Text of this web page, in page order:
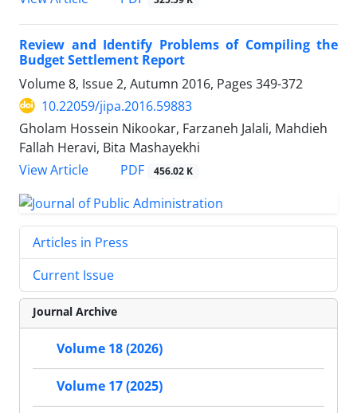
Review and Identify Problems of Compiling the
Budget Settlement Report
Volume 8, Issue 2, Autumn 2016, Pages 349-372
10.22059/jipa.2016.59883
Gholam Hossein Nikookar, Farzaneh Jalali, Mahdieh
Fallah Heravi, Bita Mashayekhi
View Article
PDF 456.02 K
Articles in Press
Current Issue
Journal Archive
Volume 18 (2026)
Volume 17 (2025)